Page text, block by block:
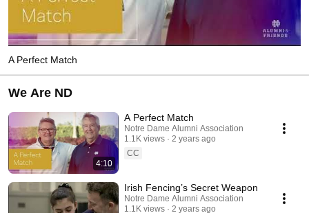
A Perfect Match
We Are ND
4:10
A Perfect Match
Notre Dame Alumni Association
1.1K views
2 years ago
CC
Irish Fencing’s Secret Weapon
Notre Dame Alumni Association
1.1K views
2 years ago